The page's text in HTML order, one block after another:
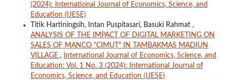
(2024): International Journal of Economics, Science, and
Education (IJESE)
Titik Hartiningsih, Intan Puspitasari, Basuki Rahmat ,
ANALYSIS OF THE IMPACT OF DIGITAL MARKETING ON
SALES OF MANCO "CIMUT" IN TAMBAKMAS MADIUN
VILLAGE ,
International Journal of Economics, Science, and
Education: Vol. 1 No. 3 (2024): International Journal of
Economics, Science, and Education (IJESE)